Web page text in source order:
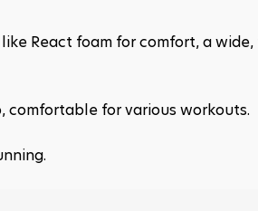
React foam for comfort, a
comfortable for various workouts.